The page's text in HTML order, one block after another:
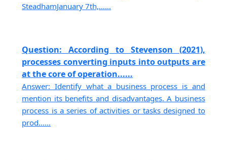
SteadhamJanuary 7th,......
Question: According to Stevenson (2021),
processes converting inputs into outputs are
at the core of operation......
Answer: Identify what a business process is and
mention its benefits and disadvantages. A business
process is a series of activities or tasks designed to
prod......